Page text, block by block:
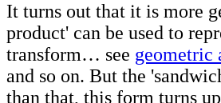
It turns out that it is more
product' can be used to
transform… see geometric
and so on. But the
than that, this form turns